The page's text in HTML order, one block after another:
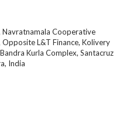
Cooperative
Opposite L&T Finance, Kolivery
Kurla Complex, Santacruz
India